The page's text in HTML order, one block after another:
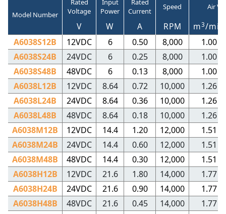
Model Number
Rated
Voltage
Input
Power
Rated
Current
Speed Air
V W A RPM m3/min
A6038S12B
12VDC 6 0.50 8,000
1.00
A6038S24B
24VDC 6 0.25 8,000
1.00
A6038S48B
48VDC 6 0.13 8,000
1.00
A6038L12B
12VDC 8.64 0.72 10,000
1.26
A6038L24B
24VDC 8.64 0.36 10,000
1.26
A6038L48B
48VDC 8.64 0.18 10,000
1.26
A6038M12B
12VDC 14.4 1.20 12,000
1.51
A6038M24B
24VDC 14.4 0.60 12,000
1.51
A6038M48B
48VDC 14.4 0.30 12,000
1.51
A6038H12B
12VDC 21.6 1.80 14,000
1.77
A6038H24B
24VDC 21.6 0.90 14,000
1.77
A6038H48B
48VDC 21.6 0.45 14,000
1.77